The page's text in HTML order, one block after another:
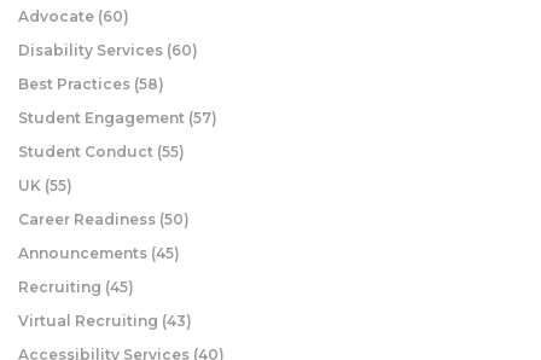
Advocate (60)
Disability Services (60)
Best Practices (58)
Student Engagement (57)
Student Conduct (55)
UK (55)
Career Readiness (50)
Announcements (45)
Recruiting (45)
Virtual Recruiting (43)
Accessibility Services (40)